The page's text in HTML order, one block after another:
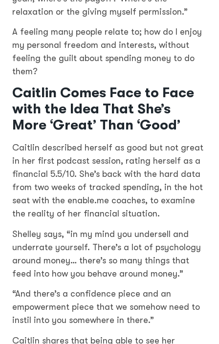
relaxation or the giving myself permission.”
A feeling many people relate to; how do I enjoy
my personal freedom and interests, without
feeling the guilt about spending money to do
them?
Caitlin Comes Face to Face
with the Idea That She’s
More ‘Great’ Than ‘Good’
Caitlin described herself as good but not great
in her first podcast session, rating herself as a
financial 5.5/10. She’s back with the hard data
from two weeks of tracked spending, in the hot
seat with the enable.me coaches, to examine
the reality of her financial situation.
Shelley says, “in my mind you undersell and
underrate yourself. There’s a lot of psychology
around money… there’s so many things that
feed into how you behave around money.”
“And there’s a confidence piece and an
empowerment piece that we somehow need to
instil into you somewhere in there.”
Caitlin shares that being able to see her